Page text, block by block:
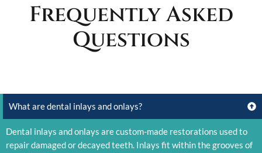
Frequently Asked
Questions
What are dental inlays and onlays?
Dental inlays and onlays are custom-made restorations used to
repair damaged or decayed teeth. Inlays fit within the grooves of